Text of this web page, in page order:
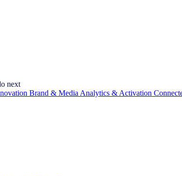
next
Brand & Media Analytics & Activation